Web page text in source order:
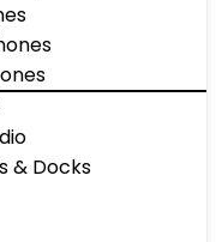
& Docks